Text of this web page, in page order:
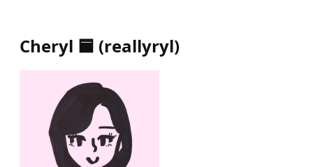
Cheryl 🟦 (reallyryl)